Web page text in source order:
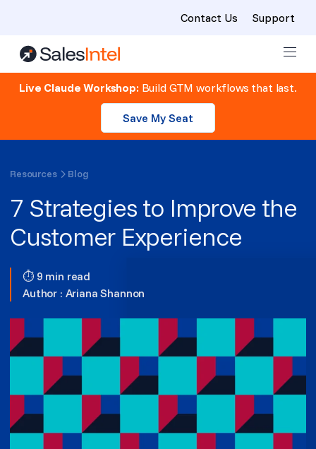
Skip to content
Contact Us Support
Live Claude Workshop:Build GTM workflows that last.
Save My Seat
Resources Blog
7 Strategies to Improve the
Customer Experience
⏱ 9 min read
Author : Ariana Shannon